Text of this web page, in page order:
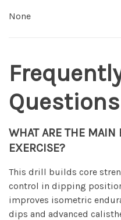
None
Questions
WHAT ARE THE MAIN
EXERCISE?
This drill builds core
control in dipping
improves isometric
dips and advanced